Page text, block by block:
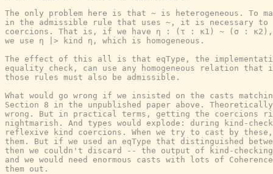
The only problem here is that ~ is heterogeneous. To
in the admissible rule that uses ~, it is necessary to
coercions. That is, if we have η : (τ : κ1) ~ (σ : κ2),
we use η |> kind η, which is homogeneous.
The effect of this all is that eqType, the
equality check, can use any homogeneous relation
those rules must also be admissible.
What would go wrong if we insisted on the casts
Section 8 in the unpublished paper above.
wrong. But in practical terms, getting the coercions
nightmarish. And types would explode: during kind-
reflexive kind coercions. When we try to cast by
them. But if we used an eqType that distinguished
then we couldn't discard -- the output of kind-checking
and we would need enormous casts with lots of
them out.